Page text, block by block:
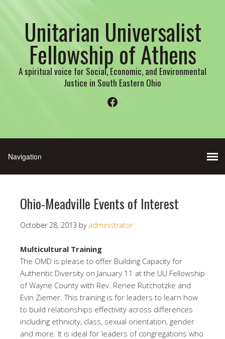
Unitarian Universalist
Fellowship of Athens
A spiritual voice for Social, Economic, and Environmental
Justice in South Eastern Ohio
Facebook
Ohio-Meadville Events of Interest
October 28, 2013 by administrator
Multicultural Training
The OMD is please to offer Building Capacity for
Authentic Diversity on January 11 at the UU Fellowship
of Wayne County with Rev. Renee Rutchotzke and
Evin Ziemer. This training is for leaders to learn how
to build relationships effectivity across differences
including ethnicity, class, sexual orientation, gender
and more. It is ideal for leaders of congregations who